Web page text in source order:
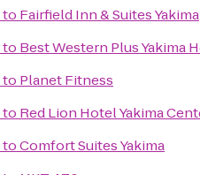
to Fairfield Inn & Suites Yakima
to Best Western Plus Yakima
to Planet Fitness
to Red Lion Hotel Yakima
toComfort Suites Yakima